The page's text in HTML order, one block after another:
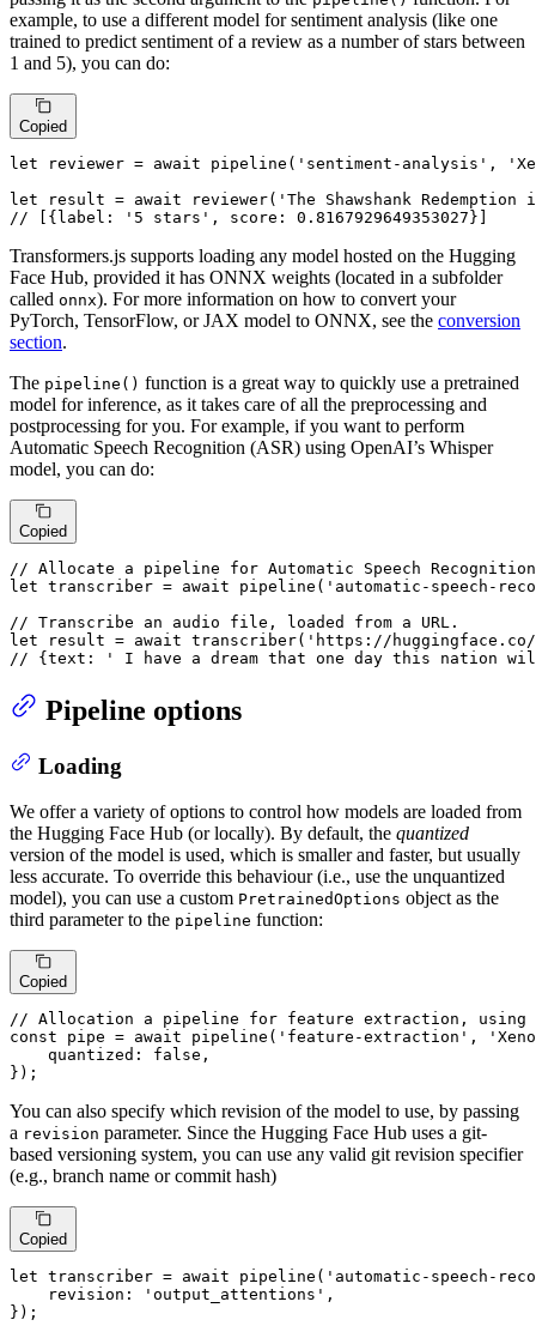
example, to use a different model for sentiment analysis (like one
trained to predict sentiment of a review as a number of stars between
1 and 5), you can do:
Copied
let reviewer = await pipeline ( 'sentiment-analysis' ,
let result = await reviewer( 'The Shawshank
// [{label: '5 stars', score: 0.8167929649353027}]
Transformers.js supports loading any model hosted on the Hugging
Face Hub, provided it has ONNX weights (located in a subfolder
called onnx). For more information on how to convert your
PyTorch, TensorFlow, or JAX model to ONNX, see the conversion
section.
The pipeline() function is a great way to quickly use a pretrained
model for inference, as it takes care of all the preprocessing and
postprocessing for you. For example, if you want to perform
Automatic Speech Recognition (ASR) using OpenAI’s Whisper
model, you can do:
Copied
// Allocate a pipeline for Automatic Speech Recognition
let transcriber = await pipeline ( 'automatic-speech-
// Transcribe an audio file, loaded from a URL.
let result = await transcriber( 'https://
// {text: ' I have a dream that one day this nation
Pipeline options
Loading
We offer a variety of options to control how models are loaded from
the Hugging Face Hub (or locally). By default, the quantized
version of the model is used, which is smaller and faster, but usually
less accurate. To override this behaviour (i.e., use the unquantized
model), you can use a custom PretrainedOptions object as the
third parameter to the pipeline function:
Copied
// Allocation a pipeline for feature extraction, using
const pipe = await pipeline ( 'feature-extraction' ,
quantized : false ,
});
You can also specify which revision of the model to use, by passing
a revision parameter. Since the Hugging Face Hub uses a git-
based versioning system, you can use any valid git revision specifier
(e.g., branch name or commit hash)
Copied
let transcriber = await pipeline ( 'automatic-speech-
revision : 'output_attentions' ,
});